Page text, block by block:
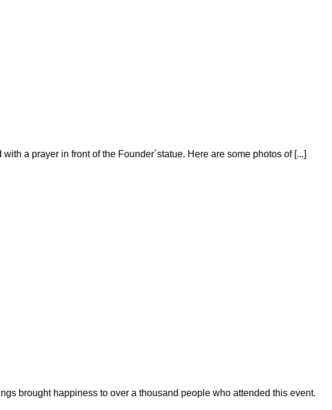
a prayer in front of the Founder´statue. Here are some photos of [...]
brought happiness to over a thousand people who attended this event.